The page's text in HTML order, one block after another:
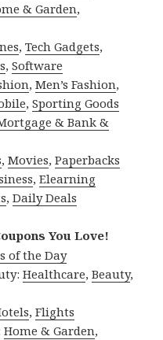
& Garden,
,Tech Gadgets,
,Software
,Men’s Fashion,
,Sporting Goods
& Bank &
,Movies,Paperbacks
,Elearning
,Daily Deals
You Love!
of the Day
Healthcare,Beauty,
,Flights
Home & Garden,